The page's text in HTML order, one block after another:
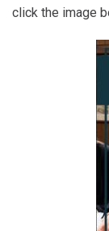
click the image